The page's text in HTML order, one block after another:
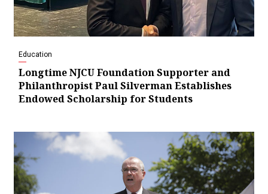
Education
Longtime NJCU Foundation Supporter and
Philanthropist Paul Silverman Establishes
Endowed Scholarship for Students